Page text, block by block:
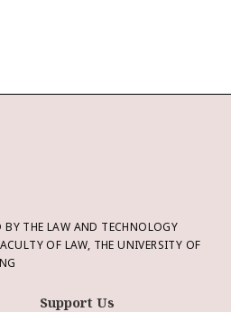
BY THE LAW AND TECHNOLOGY
OF LAW, THE UNIVERSITY OF
Support Us